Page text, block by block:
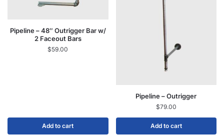
Pipeline – 48″ Outrigger Bar w/
2 Faceout Bars
$59.00
Add to cart
Pipeline – Outrigger
$79.00
Add to cart